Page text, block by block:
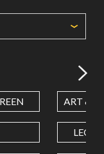
ART &